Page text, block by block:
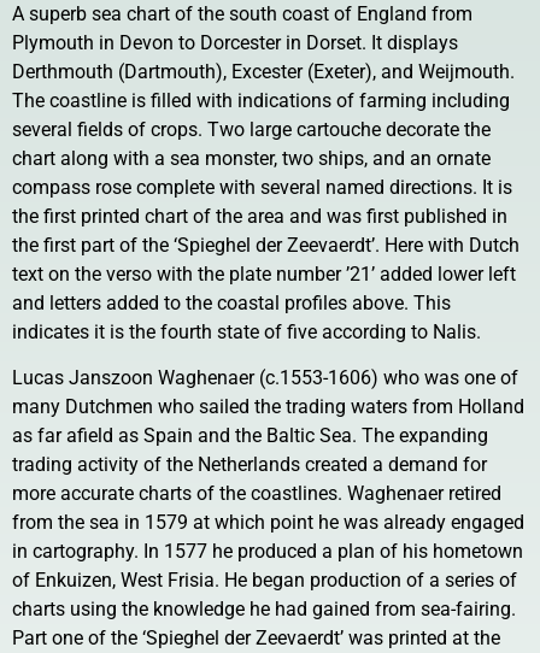
A superb sea chart of the south coast of England from
Plymouth in Devon to Dorcester in Dorset. It displays
Derthmouth (Dartmouth), Excester (Exeter), and Weijmouth.
The coastline is filled with indications of farming including
several fields of crops. Two large cartouche decorate the
chart along with a sea monster, two ships, and an ornate
compass rose complete with several named directions. It is
the first printed chart of the area and was first published in
the first part of the ‘Spieghel der Zeevaerdt’. Here with Dutch
text on the verso with the plate number ’21’ added lower left
and letters added to the coastal profiles above. This
indicates it is the fourth state of five according to Nalis.
Lucas Janszoon Waghenaer (c.1553-1606) who was one of
many Dutchmen who sailed the trading waters from Holland
as far afield as Spain and the Baltic Sea. The expanding
trading activity of the Netherlands created a demand for
more accurate charts of the coastlines. Waghenaer retired
from the sea in 1579 at which point he was already engaged
in cartography. In 1577 he produced a plan of his hometown
of Enkuizen, West Frisia. He began production of a series of
charts using the knowledge he had gained from sea-fairing.
Part one of the ‘Spieghel der Zeevaerdt’ was printed at the